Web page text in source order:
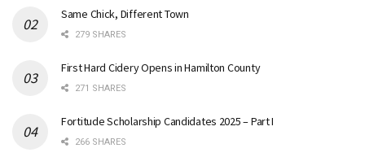
Same Chick, Different Town
279 SHARES
First Hard Cidery Opens in Hamilton County
271 SHARES
Fortitude Scholarship Candidates 2025 – Part I
266 SHARES